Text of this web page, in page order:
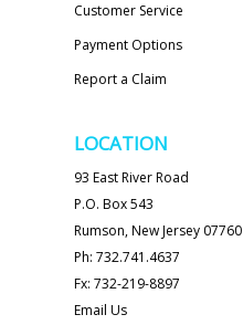
Customer Service
Payment Options
Report a Claim
LOCATION
93 East River Road
P.O. Box 543
Rumson, New Jersey 07760
Ph: 732.741.4637
Fx: 732-219-8897
Email Us